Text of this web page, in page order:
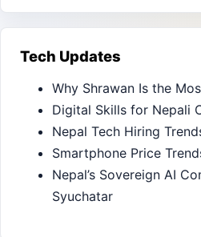
Tech Updates
Why Shrawan Is the
Digital Skills for Nepali
Nepal Tech Hiring
Smartphone Price
Nepal’s Sovereign AI
Syuchatar